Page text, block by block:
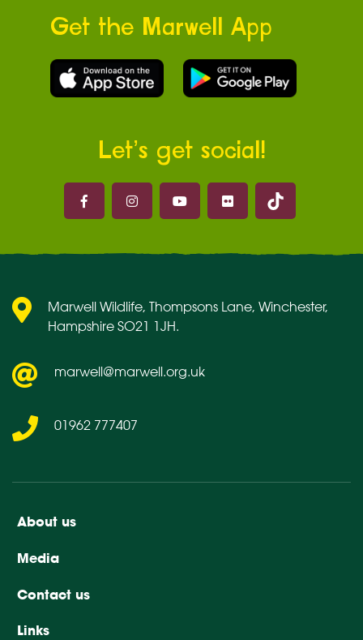
Get the Marwell App
Let’s get social!
Marwell on
About us
Media
Contact us
Links
Marwell Wildlife, Thompsons Lane, Winchester,
Hampshire SO21 1JH.
marwell@marwell.org.uk
01962 777407